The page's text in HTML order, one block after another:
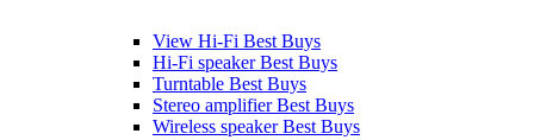
View Hi-Fi Best Buys
Hi-Fi speaker Best Buys
Turntable Best Buys
Stereo amplifier Best Buys
Wireless speaker Best Buys